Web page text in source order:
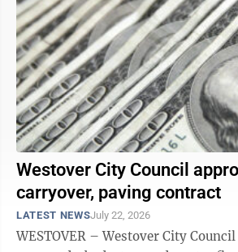
Westover City Council
carryover, paving contract
LATEST NEWSJuly 22, 2026
WESTOVER – Westover City